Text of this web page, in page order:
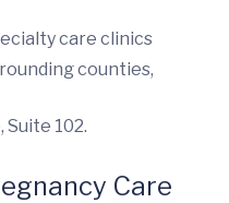
care clinics
counties,
Suite 102.
Care